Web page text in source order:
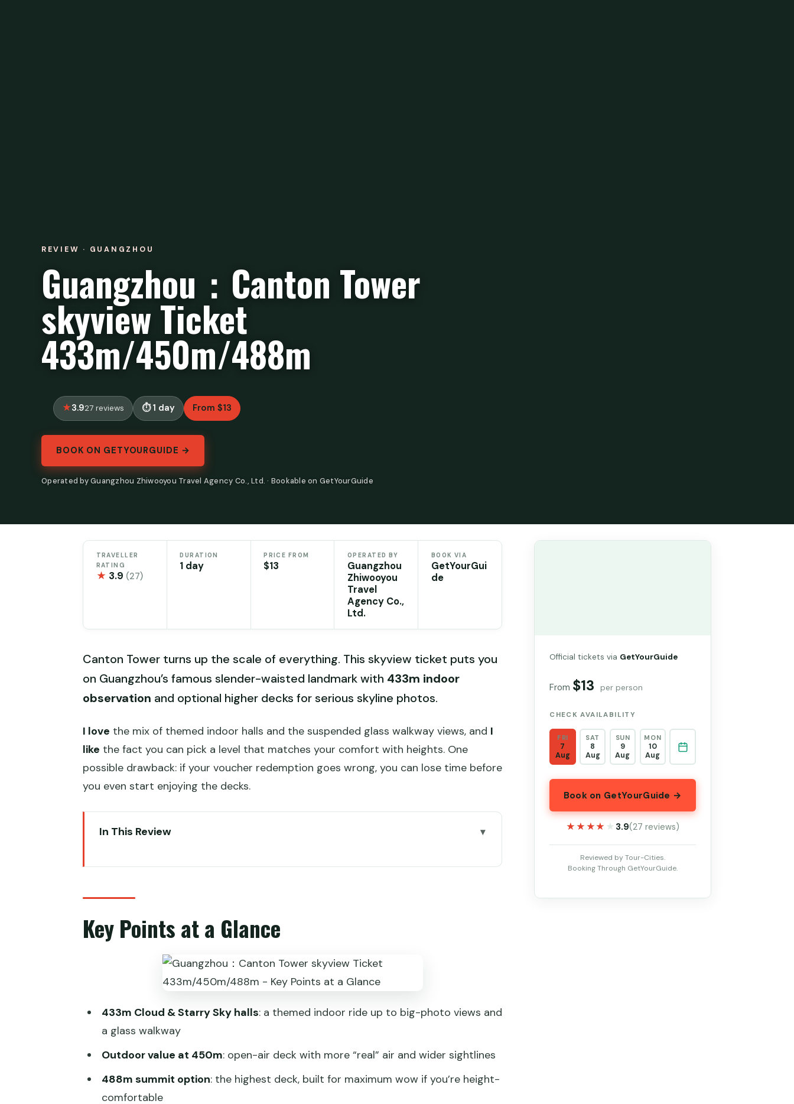
REVIEW · GUANGZHOU
Guangzhou：Canton Tower
skyview Ticket
433m/450m/488m
3.927 reviews 1 day From $13
BOOK ON GETYOURGUIDE →
Operated by Guangzhou Zhiwooyou Travel Agency Co., Ltd. · Bookable on GetYourGuide
TRAVELLER
RATING
★ 3.9 (27)
DURATION
1 day
PRICE FROM
$13
OPERATED BY
Guangzhou
Zhiwooyou
Travel
Agency Co.,
Ltd.
BOOK VIA
GetYourGui
de
Canton Tower turns up the scale of everything. This skyview ticket puts you
on Guangzhou’s famous slender-waisted landmark with 433m indoor
observation and optional higher decks for serious skyline photos.
I love the mix of themed indoor halls and the suspended glass walkway views, and I
like the fact you can pick a level that matches your comfort with heights. One
possible drawback: if your voucher redemption goes wrong, you can lose time before
you even start enjoying the decks.
In This Review
Redemption and vouchers: how to avoid losing 40 minutes at the counter
Entering the 433m Cloud & Starry Sky halls: what you’ll do up there
Day vs night: planning for sun skyline and neon light moments
Price and value: what you really get for about $13
Key Points at a Glance
433m Cloud & Starry Sky halls: a themed indoor ride up to big-photo views and
a glass walkway
Outdoor value at 450m: open-air deck with more “real” air and wider sightlines
488m summit option: the highest deck, built for maximum wow if you’re height-
comfortable
Official tickets via GetYourGuide
From $13 per person
CHECK AVAILABILITY
FRI
7
Aug
SAT
8
Aug
SUN
9
Aug
MON
10
Aug
Book on GetYourGuide →
★★★★★
★★★★★ 3.9(27 reviews)
Reviewed by Tour-Cities.
Booking Through GetYourGuide.